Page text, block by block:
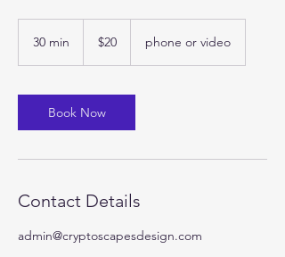
30 min
i
n
dollars
$20 phone or video
Book Now
Contact Details
admin@cryptoscapesdesign.com